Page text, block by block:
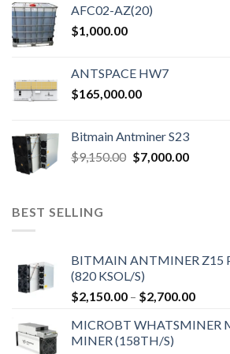
AFC02-AZ(20)
$1,000.00
ANTSPACE HW7
$165,000.00
Bitmain Antminer S23
$9,150.00 $7,000.00
BEST SELLING
BITMAIN ANTMINER Z15
(820 KSOL/S)
$2,150.00 – $2,700.00
MICROBT WHATSMINER
MINER (158TH/S)